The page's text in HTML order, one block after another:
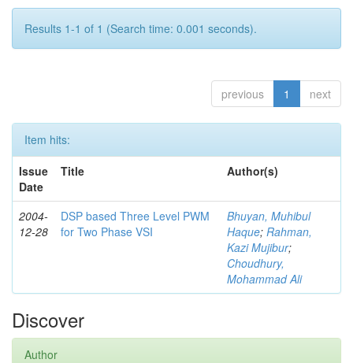
Results 1-1 of 1 (Search time: 0.001 seconds).
previous 1 next
Item hits:
Issue
Date
Title Author(s)
2004-
12-28
DSP based Three Level PWM
for Two Phase VSI
Bhuyan, Muhibul
Haque; Rahman,
Kazi Mujibur;
Choudhury,
Mohammad Ali
Discover
Author